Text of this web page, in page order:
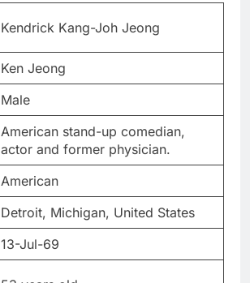
Kendrick Kang-Joh Jeong
Ken Jeong
Male
American stand-up comedian,
actor and former physician.
American
Detroit, Michigan, United States
13-Jul-69